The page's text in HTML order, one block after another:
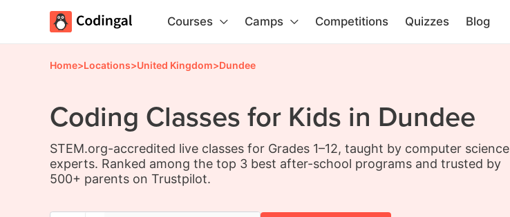
Courses Camps Competitions Quizzes Blog
Home>Locations>United Kingdom>Dundee
Coding Classes for Kids in Dundee
STEM.org-accredited live classes for Grades 1–12, taught by computer science
experts. Ranked among the top 3 best after-school programs and trusted by
500+ parents on Trustpilot.